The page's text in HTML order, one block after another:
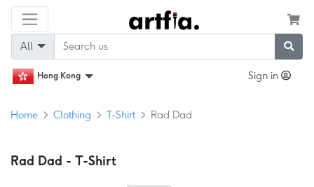
All
Hong Kong Sign in
Home Clothing T-Shirt Rad Dad
Rad Dad - T-Shirt